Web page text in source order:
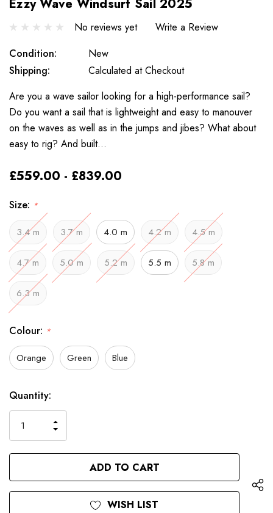
Ezzy Wave Windsurf Sail 2025
No reviews yet
Write a Review
Condition:
New
Shipping:
Calculated at Checkout
Are you a wave sailor looking for a high-performance sail?
Do you want a sail that is lightweight and easy to manouver
on the waves as well as in the jumps and jibes? What about
easy to rig? And built…
£559.00 - £839.00
Size: *
3.4 m 3.7 m 4.0 m 4.2 m 4.5 m
4.7 m 5.0 m 5.2 m 5.5 m 5.8 m
6.3 m
Colour: *
Orange Green Blue
Only
Current
Stock:
Quantity:
QUANTITY
OF
UNDEFINED
INCREASE
OF
UNDEFINED
WISH LIST